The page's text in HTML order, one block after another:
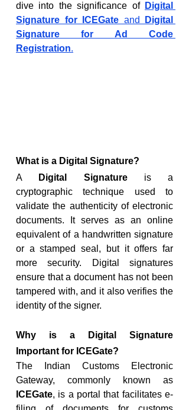
dive into the significance of Digital
Signature for ICEGate and
Digital
Signature for Ad Code
Registration.
What is a Digital Signature?
A
Digital Signature is a
cryptographic technique used to
validate the authenticity of electronic
documents. It serves as an online
equivalent of a handwritten signature
or a stamped seal, but it offers far
more security. Digital signatures
ensure that a document has not been
tampered with, and it also verifies the
identity of the signer.
Why is a Digital Signature
Important for ICEGate?
The Indian Customs Electronic
ICEGate, is a portal that facilitates e-